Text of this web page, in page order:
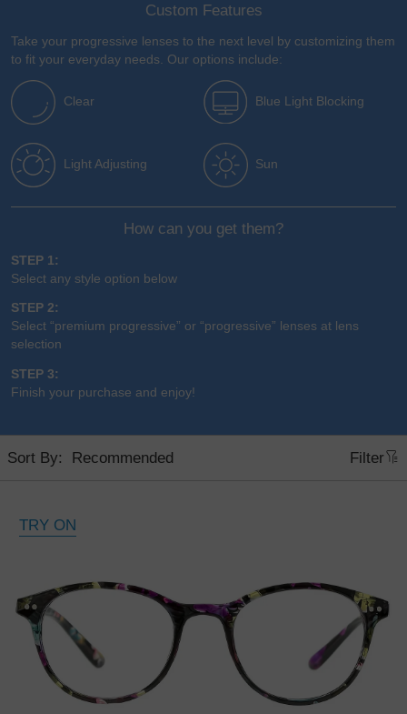
Custom Features
Take your progressive lenses to the next level by customizing them
to fit your everyday needs. Our options include:
Clear Blue Light Blocking
Light Adjusting Sun
How can you get them?
STEP 1:
Select any style option below
STEP 2:
Select “premium progressive” or “progressive” lenses at lens
selection
STEP 3:
Finish your purchase and enjoy!
Sort By: Filter
TRY ON